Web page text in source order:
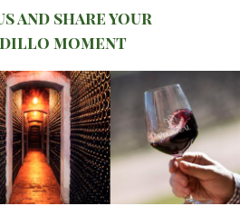
and share your
moment